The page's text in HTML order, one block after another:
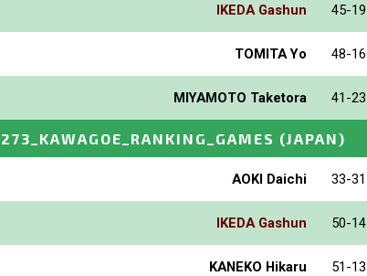
IKEDA Gashun 45-19
TOMITA Yo 48-16
MIYAMOTO Taketora 41-23
273_KAWAGOE_RANKING_GAMES (JAPAN)
AOKI Daichi 33-31
IKEDA Gashun 50-14
KANEKO Hikaru 51-13